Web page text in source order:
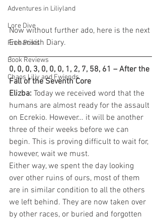
Adventures in Liliyland
Lore Dive
Free Posts
Book Reviews
Chaos Liliy and Fwiends
Now without further ado, here is the next
Echarikith Diary.
0, 0, 0, 3, 0, 0, 0, 1, 2, 7, 58, 61 – After the
Fall of the Seventh Core
Elizba: Today we received word that the
humans are almost ready for the assault
on Ecrekio. However… it will be another
three of their weeks before we can
begin. This is proving difficult to wait for,
however, wait we must.
Either way, we spent the day looking
over other ruins of ours, most of them
are in similar condition to all the others
we left behind. They are now taken over
by other races, or buried and forgotten